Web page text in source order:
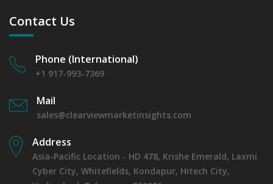
Contact Us
Phone (International)
+1 917-993-7369
Mail
sales@clearviewmarketinsights.com
Address
Asia-Pacific Location - HD 478, Krishe Emerald, Laxmi
Cyber City, Whitefields, Kondapur, Hitech City,